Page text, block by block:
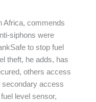
Africa, commends
siphons were
to stop fuel
theft, he adds, has
others access
secondary access
level sensor,